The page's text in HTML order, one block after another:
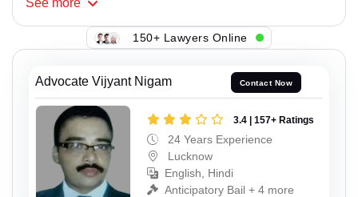
See more
150+ Lawyers Online
Advocate Vijyant Nigam Contact Now
3.4 | 157+ Ratings
24 Years Experience
Lucknow
English, Hindi
Anticipatory Bail + 4 more